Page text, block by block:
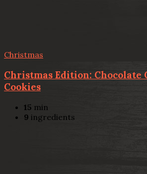
Christmas
Christmas Edition: Chocolate
Cookies
15 min
9 ingredients